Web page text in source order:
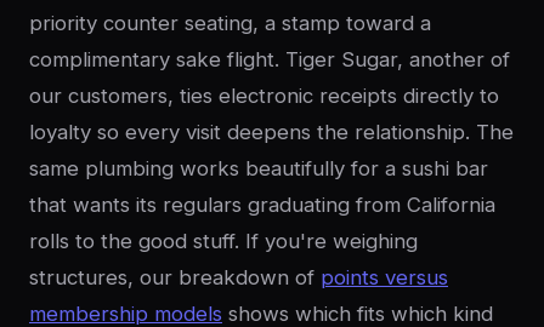
priority counter seating, a stamp toward a
complimentary sake flight. Tiger Sugar, another of
our customers, ties electronic receipts directly to
loyalty so every visit deepens the relationship. The
same plumbing works beautifully for a sushi bar
that wants its regulars graduating from California
rolls to the good stuff. If you're weighing
structures, our breakdown of points versus
membership models shows which fits which kind